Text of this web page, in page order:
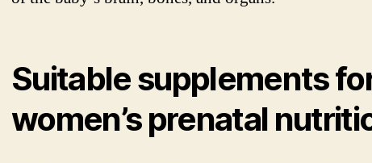
Suitable supplements
women’s prenatal